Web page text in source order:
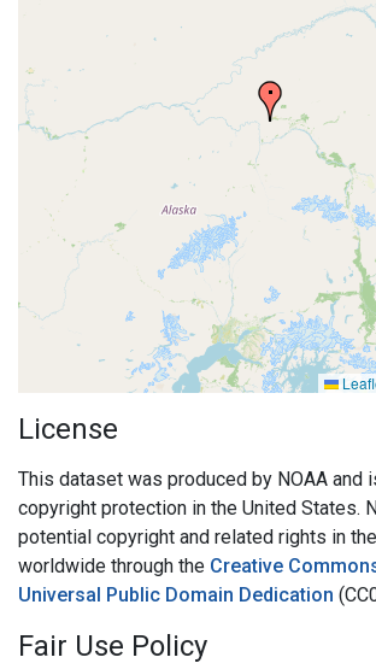
License
This dataset was produced by NOAA and
copyright protection in the United States.
potential copyright and related rights in
worldwide through the Creative
Universal Public Domain Dedication
Fair Use Policy